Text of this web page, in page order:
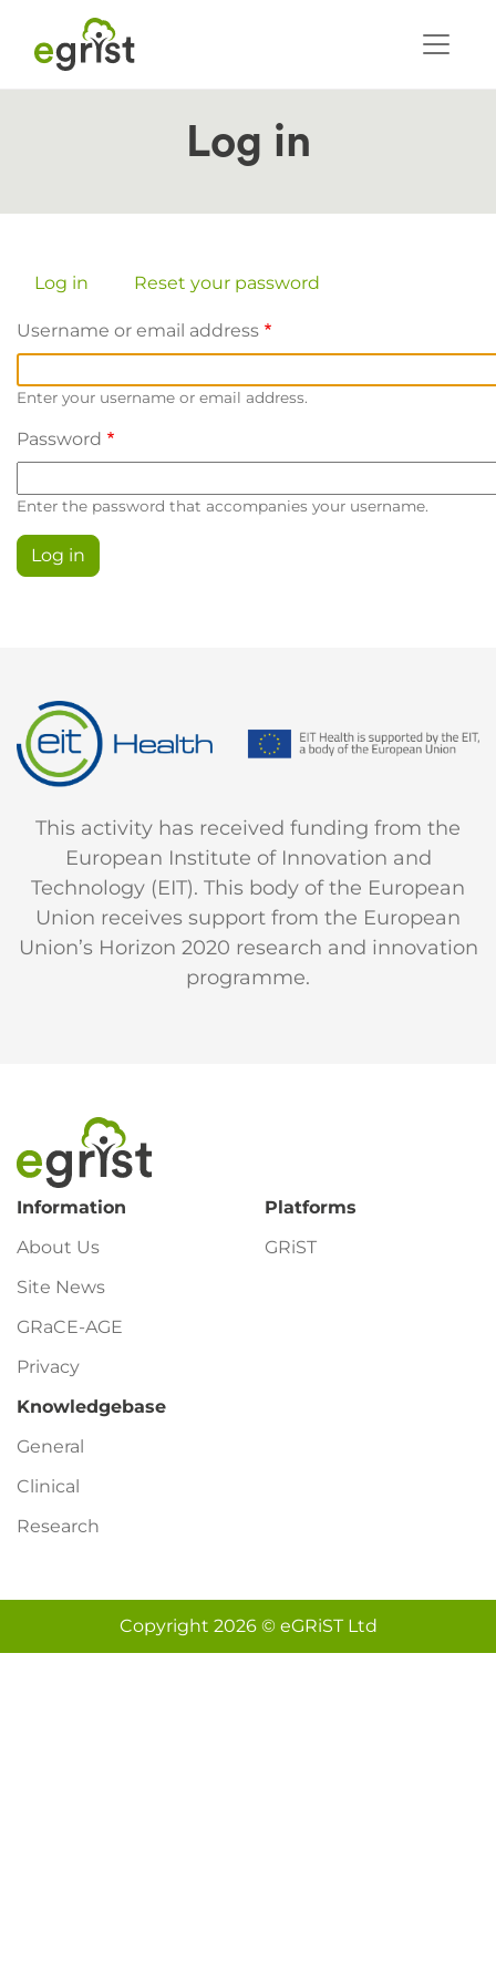
main
content
Log in
Primary
tabs
Log in (activeReset your password
Username or email address
Enter your username or email address.
Password
Enter the password that accompanies your username.
This activity has received funding from the
European Institute of Innovation and
Technology (EIT). This body of the European
Union receives support from the European
Union’s Horizon 2020 research and innovation
programme.
Footer
Information
About Us
Site News
GRaCE-AGE
Privacy
Platforms
GRiST
Knowledgebase
General
Clinical
Research
Copyright 2026 © eGRiST Ltd